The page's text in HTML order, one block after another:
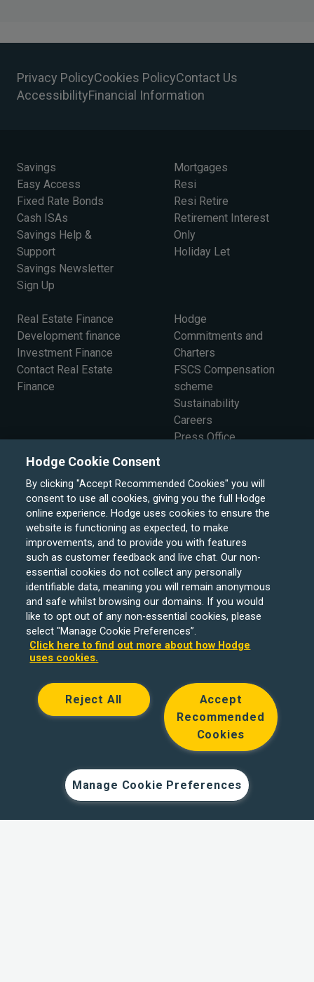
Privacy PolicyCookies PolicyContact Us
AccessibilityFinancial Information
Savings
Easy Access
Fixed Rate Bonds
Cash ISAs
Savings Help &
Support
Savings Newsletter
Sign Up
Mortgages
Resi
Resi Retire
Retirement Interest
Only
Holiday Let
Real Estate Finance
Development finance
Investment Finance
Contact Real Estate
Finance
Hodge
Commitments and
Charters
FSCS Compensation
scheme
Sustainability
Careers
Press Office
Hodge Bank is a trading name of Julian Hodge Bank
743437). It is authorised by the Prudential Regulation
Authority and regulated by the Financial Conduct Authority
Hodge Cookie Consent
By clicking "Accept Recommended Cookies" you will
consent to use all cookies, giving you the full Hodge
online experience. Hodge uses cookies to ensure the
website is functioning as expected, to make
improvements, and to provide you with features
such as customer feedback and live chat. Our non-
essential cookies do not collect any personally
identifiable data, meaning you will remain anonymous
and safe whilst browsing our domains. If you would
like to opt out of any non-essential cookies, please
select "Manage Cookie Preferences”.
Click here to find out more about how Hodge
uses cookies.
Accept
Recommended
Cookies
Reject All
Manage Cookie Preferences